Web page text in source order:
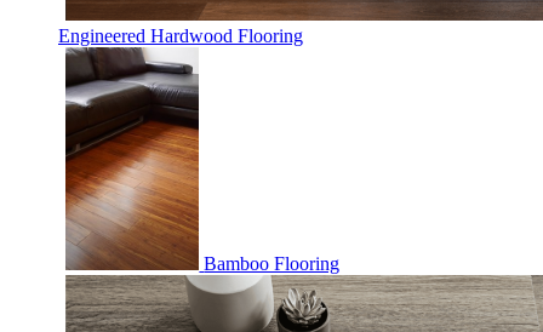
Engineered Hardwood Flooring
Bamboo Flooring